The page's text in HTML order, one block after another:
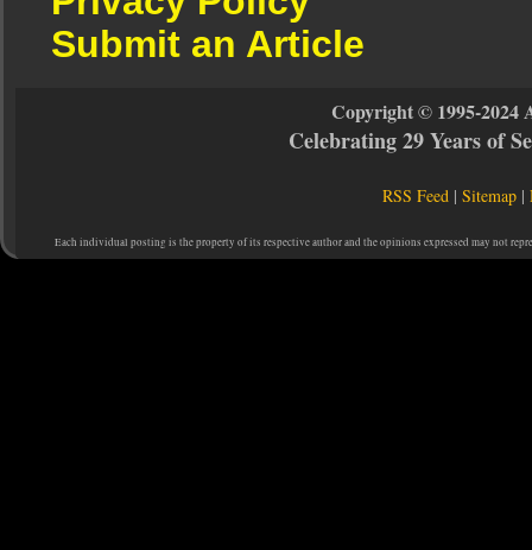
Submit an Article
Copyright © 1995-2024
Celebrating 29 Years of
RSS Feed |Sitemap |
Each individual posting is the property of its respective author and the opinions expressed may not